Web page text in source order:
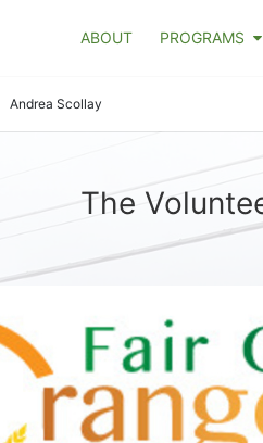
ABOUT PROGRAMS
Andrea Scollay
The